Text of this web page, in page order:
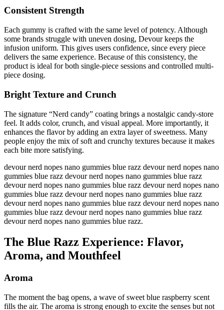
Consistent Strength
Each gummy is crafted with the same level of potency. Although
some brands struggle with uneven dosing, Devour keeps the
infusion uniform. This gives users confidence, since every piece
delivers the same experience. Because of this consistency, the
product is ideal for both single-piece sessions and controlled multi-
piece dosing.
Bright Texture and Crunch
The signature “Nerd candy” coating brings a nostalgic candy-store
feel. It adds color, crunch, and visual appeal. More importantly, it
enhances the flavor by adding an extra layer of sweetness. Many
people enjoy the mix of soft and crunchy textures because it makes
each bite more satisfying.
devour nerd nopes nano gummies blue razz devour nerd nopes nano
gummies blue razz devour nerd nopes nano gummies blue razz
devour nerd nopes nano gummies blue razz devour nerd nopes nano
gummies blue razz devour nerd nopes nano gummies blue razz
devour nerd nopes nano gummies blue razz devour nerd nopes nano
gummies blue razz devour nerd nopes nano gummies blue razz
devour nerd nopes nano gummies blue razz.
The Blue Razz Experience: Flavor,
Aroma, and Mouthfeel
Aroma
The moment the bag opens, a wave of sweet blue raspberry scent
fills the air. The aroma is strong enough to excite the senses but not